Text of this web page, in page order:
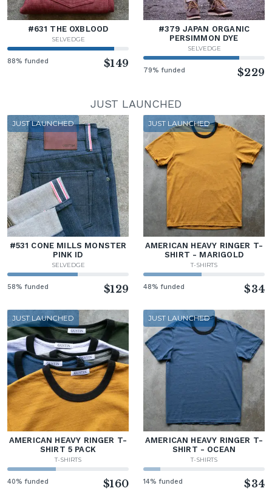
#631 THE OXBLOOD
SELVEDGE
88% funded $149
#379 JAPAN ORGANIC
PERSIMMON DYE
SELVEDGE
79% funded $229
JUST LAUNCHED
JUST LAUNCHED
#531 CONE MILLS MONSTER
PINK ID
SELVEDGE
58% funded $129
JUST LAUNCHED
AMERICAN HEAVY RINGER T-
SHIRT - MARIGOLD
T-SHIRTS
48% funded $34
JUST LAUNCHED
AMERICAN HEAVY RINGER T-
SHIRT 5 PACK
T-SHIRTS
40% funded $160
JUST LAUNCHED
AMERICAN HEAVY RINGER T-
SHIRT - OCEAN
T-SHIRTS
14% funded $34